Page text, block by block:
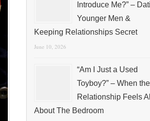
Introduce Me?” –
Younger Men &
Keeping Relationships Secret
June 10, 2026
“Am I Just a Used
Toyboy?” – When the
Relationship Feels All
About The Bedroom